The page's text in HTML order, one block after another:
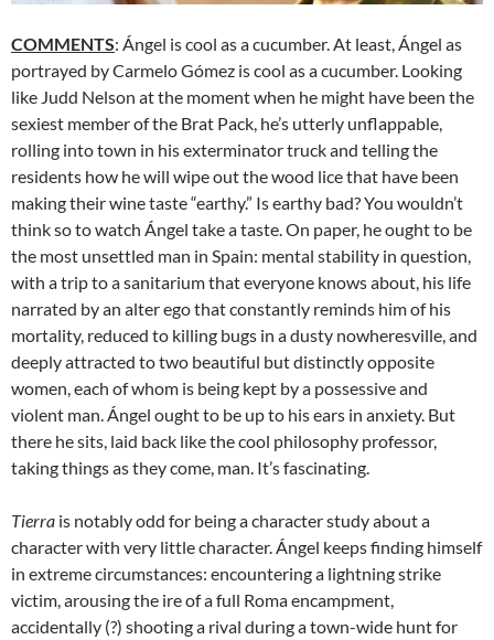
COMMENTS: Ángel is cool as a cucumber. At least, Ángel as
portrayed by Carmelo Gómez is cool as a cucumber. Looking
like Judd Nelson at the moment when he might have been the
sexiest member of the Brat Pack, he’s utterly unflappable,
rolling into town in his exterminator truck and telling the
residents how he will wipe out the wood lice that have been
making their wine taste “earthy.” Is earthy bad? You wouldn’t
think so to watch Ángel take a taste. On paper, he ought to be
the most unsettled man in Spain: mental stability in question,
with a trip to a sanitarium that everyone knows about, his life
narrated by an alter ego that constantly reminds him of his
mortality, reduced to killing bugs in a dusty nowheresville, and
deeply attracted to two beautiful but distinctly opposite
women, each of whom is being kept by a possessive and
violent man. Ángel ought to be up to his ears in anxiety. But
there he sits, laid back like the cool philosophy professor,
taking things as they come, man. It’s fascinating.
Tierra is notably odd for being a character study about a
character with very little character. Ángel keeps finding himself
in extreme circumstances: encountering a lightning strike
victim, arousing the ire of a full Roma encampment,
accidentally (?) shooting a rival during a town-wide hunt for